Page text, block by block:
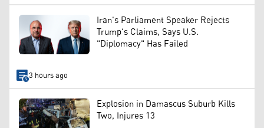
Iran's Parliament Speaker Rejects
Trump's Claims, Says U.S.
"Diplomacy" Has Failed
3 hours ago
Explosion in Damascus Suburb Kills
Two, Injures 13